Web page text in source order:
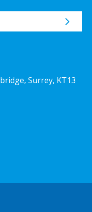
Surrey, KT13